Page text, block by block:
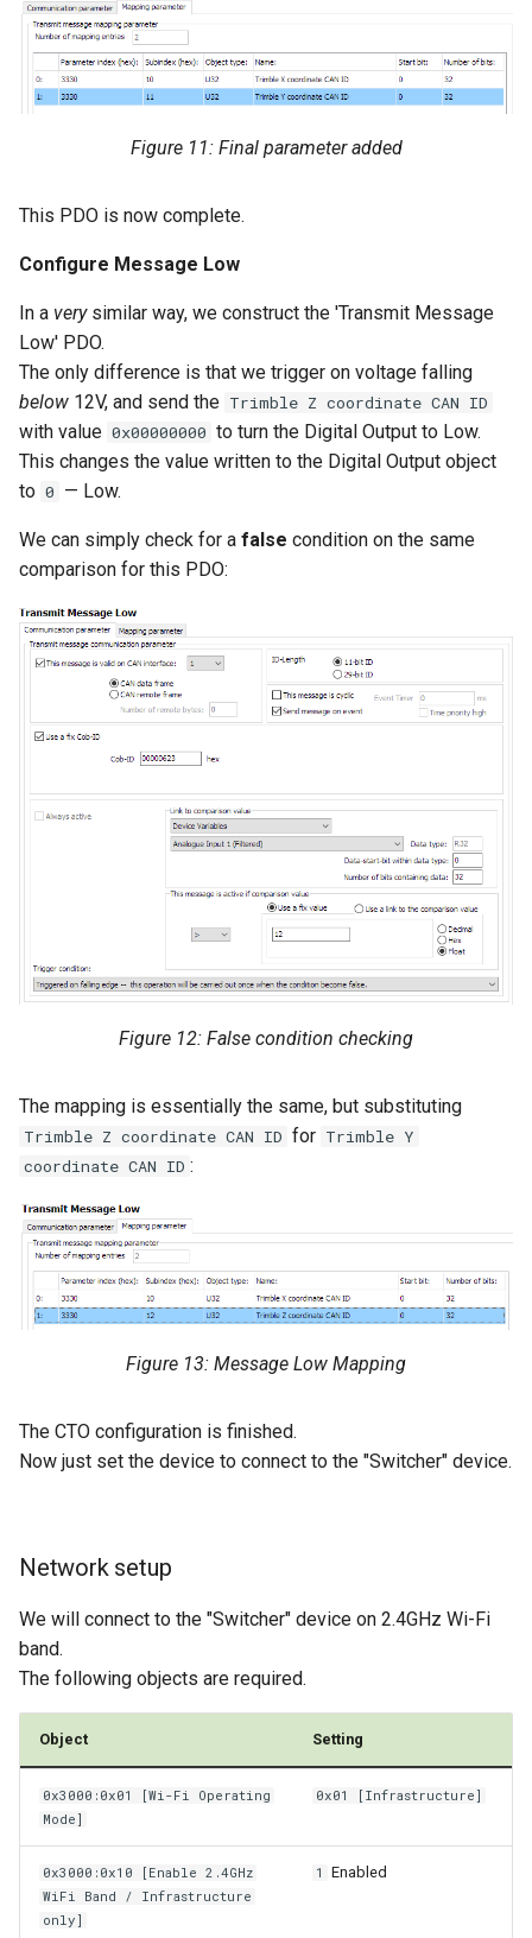
Figure 11: Final parameter added
This PDO is now complete.
Configure Message Low
In a verysimilar way, we construct the 'Transmit Message
Low' PDO.
The only difference is that we trigger on voltage falling
below 12V, and send the Trimble Z coordinate CAN ID
with value 0x00000000 to turn the Digital Output to Low.
This changes the value written to the Digital Output object
to 0 — Low.
We can simply check for a false condition on the same
comparison for this PDO:
Figure 12: False condition checking
The mapping is essentially the same, but substituting
Trimble Z coordinate CAN ID for Trimble Y
coordinate CAN ID :
Figure 13: Message Low Mapping
The CTO configuration is finished.
Now just set the device to connect to the "Switcher" device.
Network setup
We will connect to the "Switcher" device on 2.4GHz Wi-Fi
band.
The following objects are required.
Object Setting
0x3000:0x01 [Wi-Fi Operating
Mode]
0x01 [Infrastructure]
0x3000:0x10 [Enable 2.4GHz
WiFi Band / Infrastructure
only]
1 Enabled